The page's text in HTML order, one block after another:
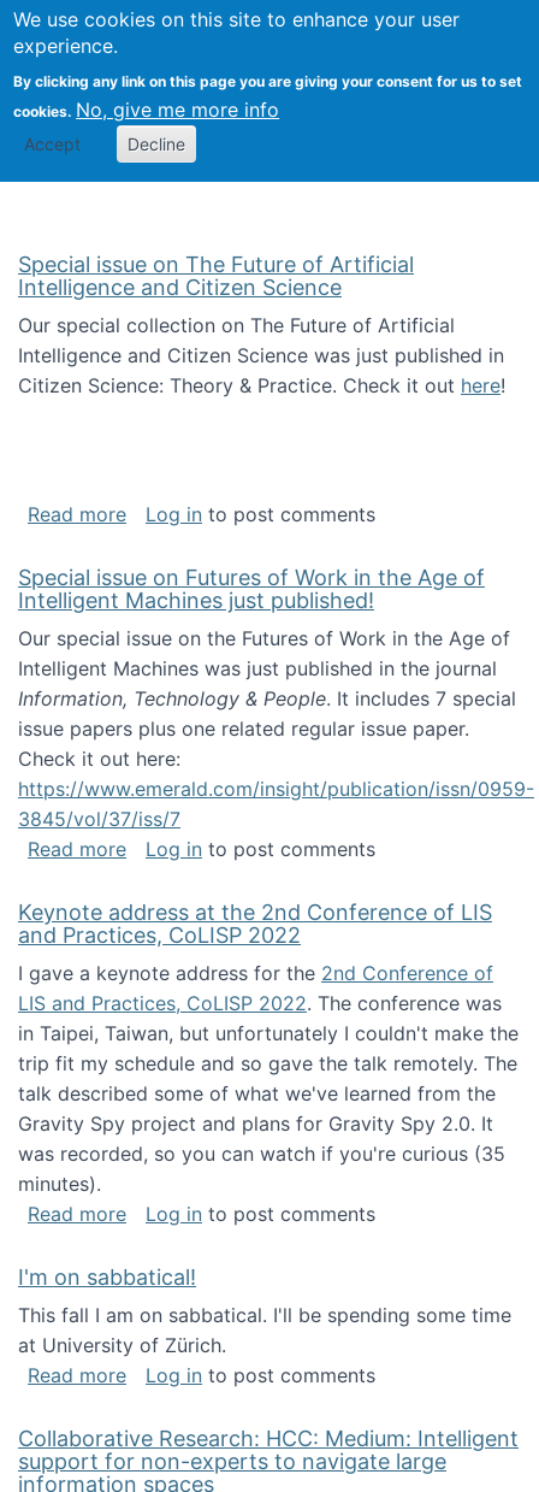
We use cookies on this site to enhance your user
experience.
By clicking any link on this page you are giving your consent for us to set
cookies. No, give me more info
Accept Decline
Search
Kevin Crowston
Special issue on The Future of Artificial
Intelligence and Citizen Science
Our special collection on The Future of Artificial
Intelligence and Citizen Science was just published in
Citizen Science: Theory & Practice. Check it out here!
Read moreabout Special issue on The Future of
Log in to post comments
Special issue on Futures of Work in the Age of
Intelligent Machines just published!
Our special issue on the Futures of Work in the Age of
Intelligent Machines was just published in the journal
Information, Technology & People. It includes 7 special
issue papers plus one related regular issue paper.
Check it out here:
https://www.emerald.com/insight/publication/issn/0959-
3845/vol/37/iss/7
Read moreabout Special issue on Futures of Work in
Log in to post comments
Keynote address at the 2nd Conference of LIS
and Practices, CoLISP 2022
I gave a keynote address for the 2nd Conference of
LIS and Practices, CoLISP 2022. The conference was
in Taipei, Taiwan, but unfortunately I couldn't make the
trip fit my schedule and so gave the talk remotely. The
talk described some of what we've learned from the
Gravity Spy project and plans for Gravity Spy 2.0. It
was recorded, so you can watch if you're curious (35
minutes).
Read moreabout Keynote address at the 2nd
Log in to post comments
I'm on sabbatical!
This fall I am on sabbatical. I'll be spending some time
at University of Zürich.
Read moreabout I'm on sabbatical!
Log in to post comments
Collaborative Research: HCC: Medium: Intelligent
support for non-experts to navigate large
information spaces